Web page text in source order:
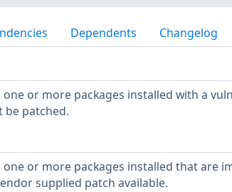
Dependents Changelog
one or more packages installed with a
be patched.
or more packages installed that are
supplied patch available.